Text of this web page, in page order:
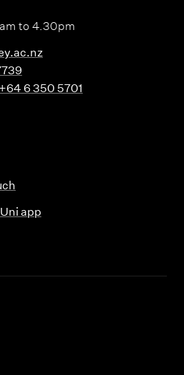
to 4.30pm
+64 6 350 5701
app